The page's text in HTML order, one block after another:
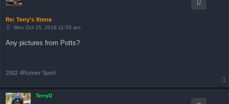
Re: Terry's Xterra
P
t
Mon Oct 15, 2018 11:55 am
Any pictures from Potts?
2002 4Runner Sport
TerryD